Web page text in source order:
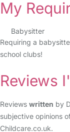
My
Babysitter
Requiring a
school clubs!
Reviews
Reviews written by
subjective opinions
Childcare.co.uk.